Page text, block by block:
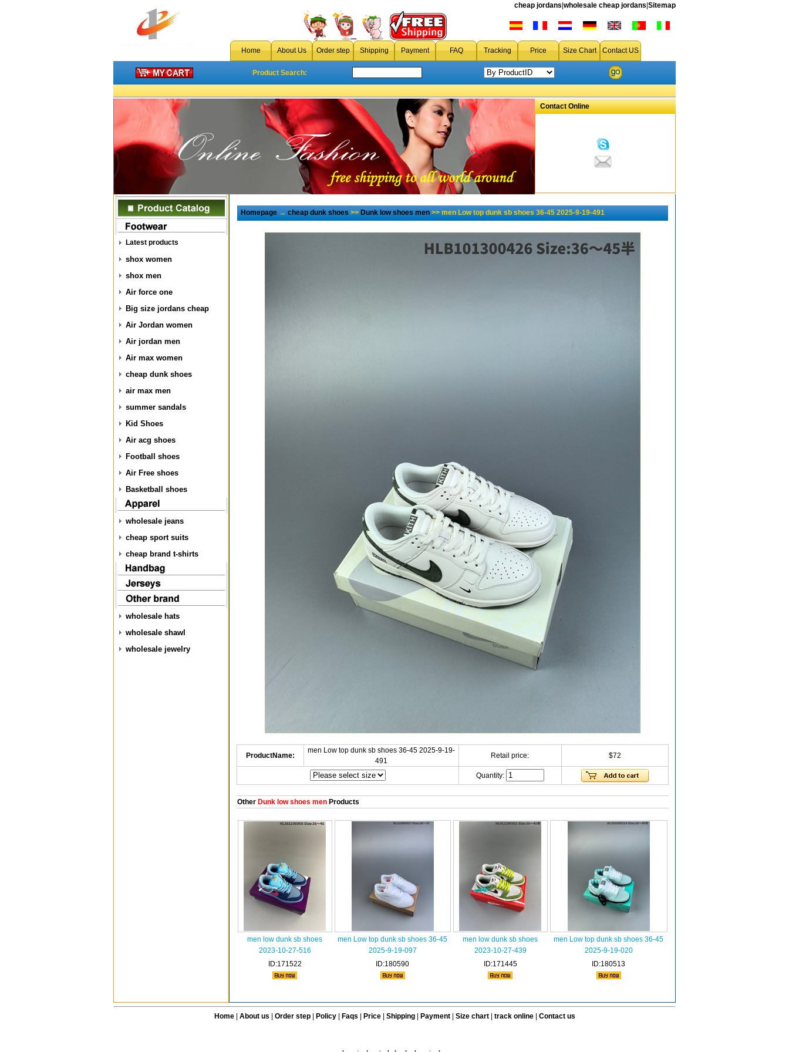
cheap jordans wholesale cheap jordans Sitemap
Home About Us Order step Shipping Payment FAQ Tracking Price Size Chart Contact US
Product Search:
Contact Online
Latest products
shox women
shox men
Air force one
Big size jordans cheap
Air Jordan women
Air jordan men
Air max women
cheap dunk shoes
air max men
summer sandals
Kid Shoes
Air acg shoes
Football shoes
Air Free shoes
Basketball shoes
wholesale jeans
cheap sport suits
cheap brand t-shirts
wholesale hats
wholesale shawl
wholesale jewelry
Homepage→cheap dunk shoes>>Dunk low shoes men>> men Low top dunk sb shoes 36-45 2025-9-19-491
ProductName:
men Low top dunk sb shoes 36-45 2025-9-19-
491
Retail price: $72
Quantity:
OtherDunk low shoes menProducts
men low dunk sb shoes
2023-10-27-516
ID:171522
men Low top dunk sb shoes 36-45
2025-9-19-097
ID:180590
men low dunk sb shoes
2023-10-27-439
ID:171445
men Low top dunk sb shoes 36-45
2025-9-19-020
ID:180513
Home| About us Order step Policy| Faqs Price Shipping| Payment| Size chart| track online| Contact us